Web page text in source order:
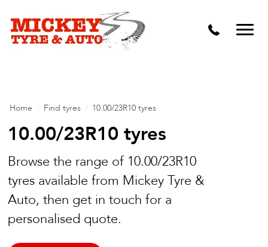
Vehicle Carbon and DPF Cleaning
Lift Kits & Suspension Repairs
Mechanical Repairs
Wheels & Tyres
Pre Purchase Inspection
Tyre Fitting
Home Find tyres 10.00/23R10 tyres
10.00/23R10 tyres
Browse the range of 10.00/23R10
tyres available from Mickey Tyre &
Auto, then get in touch for a
personalised quote.